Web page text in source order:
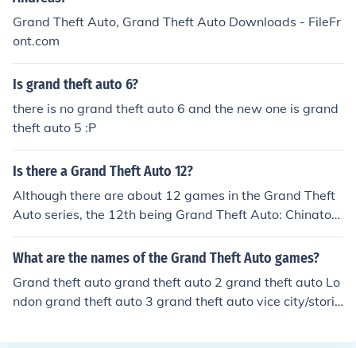
t Auto V: 2011? 2012?
Grand Theft Auto, Grand Theft Auto Downloads - FileFr
ont.com
Is grand theft auto 6?
there is no grand theft auto 6 and the new one is grand
theft auto 5 :P
Is there a Grand Theft Auto 12?
Although there are about 12 games in the Grand Theft
Auto series, the 12th being Grand Theft Auto: Chinatow
n Wars, there is no Grand Theft Auto with that exact na
me.
What are the names of the Grand Theft Auto games?
Grand theft auto grand theft auto 2 grand theft auto Lo
ndon grand theft auto 3 grand theft auto vice city/storie
ndreas Dubai grand theft auto Liberty city stories gran